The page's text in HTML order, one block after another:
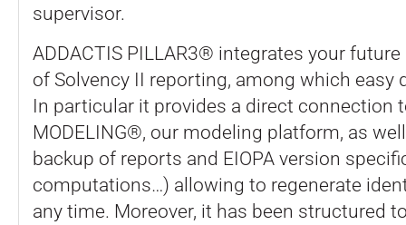
supervisor.
ADDACTIS PILLAR3® integrates your
of Solvency II reporting, among which easy
In particular it provides a direct connection
MODELING®, our modeling platform, as
backup of reports and EIOPA version
computations…) allowing to regenerate
any time. Moreover, it has been structured